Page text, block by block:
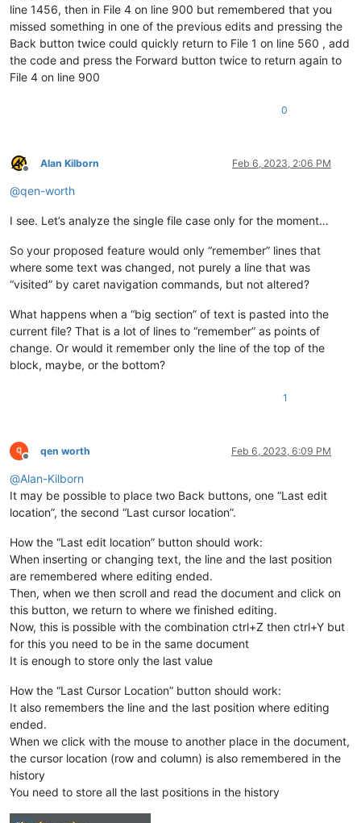
line 1456, then in File 4 on line 900 but remembered that you
missed something in one of the previous edits and pressing the
Back button twice could quickly return to File 1 on line 560 , add
the code and press the Forward button twice to return again to
File 4 on line 900
0
Offline
Alan Kilborn Feb 6, 2023, 2:06 PM
@qen-worth
I see. Let’s analyze the single file case only for the moment…
So your proposed feature would only “remember” lines that
where some text was changed, not purely a line that was
“visited” by caret navigation commands, but not altered?
What happens when a “big section” of text is pasted into the
current file? That is a lot of lines to “remember” as points of
change. Or would it remember only the line of the top of the
block, maybe, or the bottom?
1
Offline
qen worth Feb 6, 2023, 6:09 PM
@Alan-Kilborn
It may be possible to place two Back buttons, one “Last edit
location”, the second “Last cursor location”.
How the “Last edit location” button should work:
When inserting or changing text, the line and the last position
are remembered where editing ended.
Then, when we then scroll and read the document and click on
this button, we return to where we finished editing.
Now, this is possible with the combination ctrl+Z then ctrl+Y but
for this you need to be in the same document
It is enough to store only the last value
How the “Last Cursor Location” button should work:
It also remembers the line and the last position where editing
ended.
When we click with the mouse to another place in the document,
the cursor location (row and column) is also remembered in the
history
You need to store all the last positions in the history